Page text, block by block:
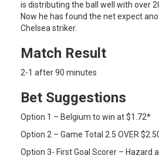
is distributing the ball well with over
Now he has found the net expect
Chelsea striker.
Match Result
2-1 after 90 minutes
Bet Suggestions
Option 1 – Belgium to win at $1.72*
Option 2 – Game Total 2.5 OVER
Option 3- First Goal Scorer – Hazard